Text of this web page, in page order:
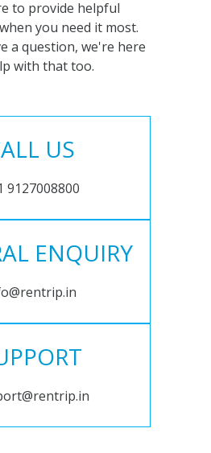
to provide helpful
you need it most.
a question, we're here
with that too.
US
9127008800
ENQUIRY